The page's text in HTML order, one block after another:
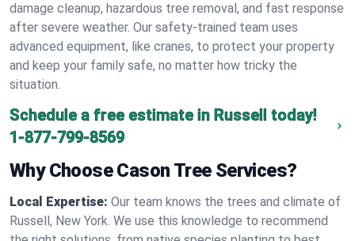
damage cleanup, hazardous tree removal, and fast response
after severe weather. Our safety-trained team uses
advanced equipment, like cranes, to protect your property
and keep your family safe, no matter how tricky the
situation.
Schedule a free estimate in Russell today!
1-877-799-8569
Why Choose Cason Tree Services?
Local Expertise: Our team knows the trees and climate of
Russell, New York. We use this knowledge to recommend